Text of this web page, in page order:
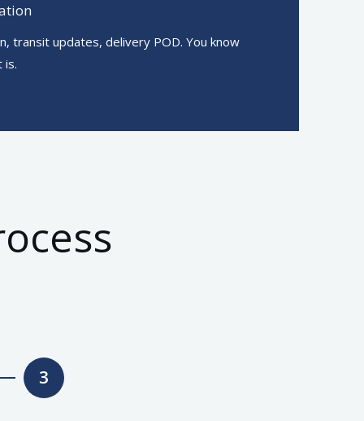
transit updates, delivery POD. You know
is.
3